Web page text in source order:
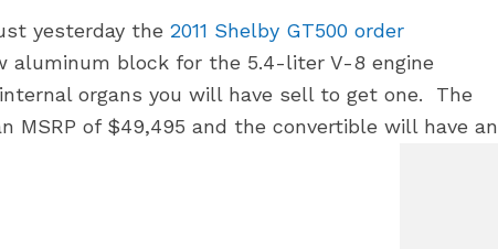
yesterday the 2011 Shelby GT500 order
aluminum block for the 5.4-liter V-8 engine
organs you will have sell to get one. The
MSRP of $49,495 and the convertible will have an